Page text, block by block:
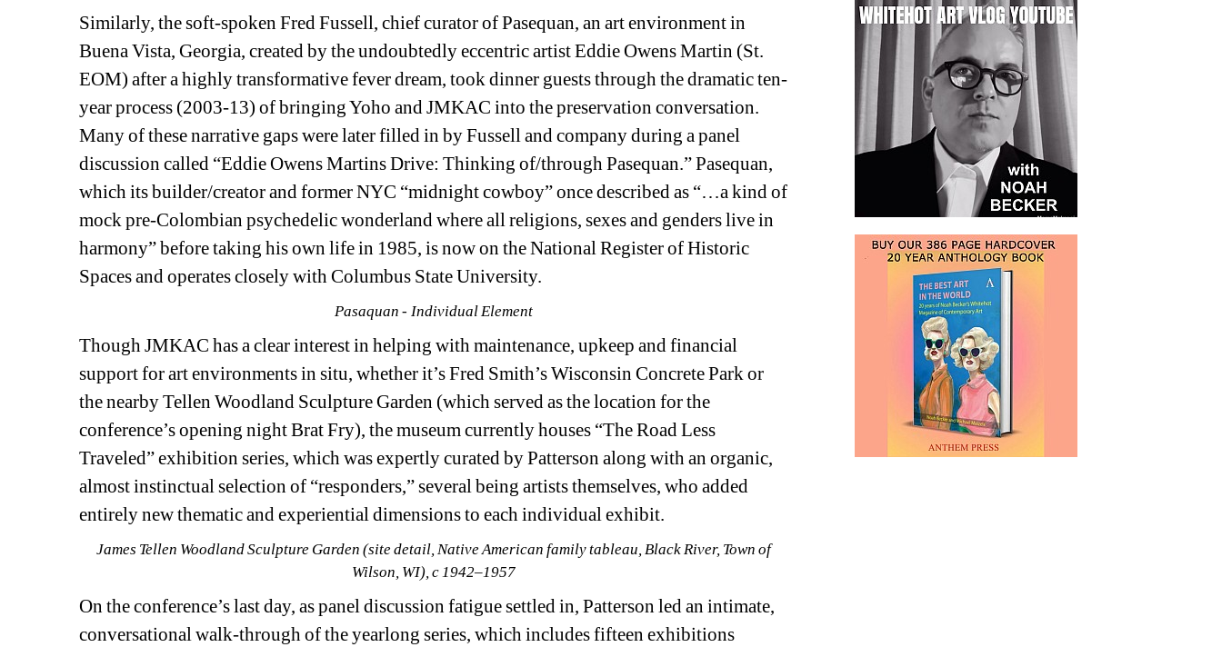
Similarly, the soft-spoken Fred Fussell, chief curator of Pasequan, an art environment in
Buena Vista, Georgia, created by the undoubtedly eccentric artist Eddie Owens Martin (St.
EOM) after a highly transformative fever dream, took dinner guests through the dramatic ten-
year process (2003-13) of bringing Yoho and JMKAC into the preservation conversation.
Many of these narrative gaps were later filled in by Fussell and company during a panel
discussion called “Eddie Owens Martins Drive: Thinking of/through Pasequan.” Pasequan,
which its builder/creator and former NYC “midnight cowboy” once described as “…a kind of
mock pre-Colombian psychedelic wonderland where all religions, sexes and genders live in
harmony” before taking his own life in 1985, is now on the National Register of Historic
Spaces and operates closely with Columbus State University.
Pasaquan - Individual Element
Though JMKAC has a clear interest in helping with maintenance, upkeep and financial
support for art environments in situ, whether it’s Fred Smith’s Wisconsin Concrete Park or
the nearby Tellen Woodland Sculpture Garden (which served as the location for the
conference’s opening night Brat Fry), the museum currently houses “The Road Less
Traveled” exhibition series, which was expertly curated by Patterson along with an organic,
almost instinctual selection of “responders,” several being artists themselves, who added
entirely new thematic and experiential dimensions to each individual exhibit.
James Tellen Woodland Sculpture Garden (site detail, Native American family tableau, Black River, Town of
Wilson, WI), c 1942–1957
On the conference’s last day, as panel discussion fatigue settled in, Patterson led an intimate,
conversational walk-through of the yearlong series, which includes fifteen exhibitions